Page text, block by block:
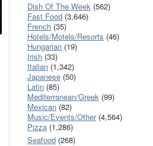
Dish Of The Week (562)
Fast Food (3,646)
French (35)
Hotels/Motels/Resorts (46)
Hungarian (19)
Irish (33)
Italian (1,342)
Japanese (50)
Latin (85)
Mediterranean/Greek (99)
Mexican (82)
Music/Events/Other(4,564)
Pizza (1,286)
Seafood (268)